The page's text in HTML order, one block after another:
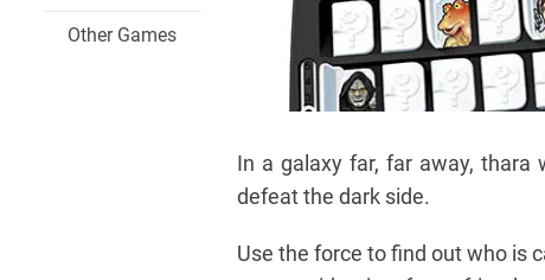
Other Games
In a galaxy far, far away,
defeat the dark side.
Use the force to find out who is